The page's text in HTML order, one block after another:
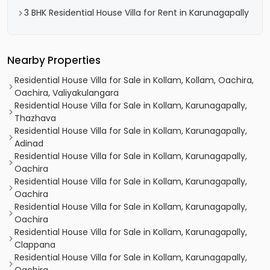
3 BHK Residential House Villa for Rent in Karunagapally
Nearby Properties
Residential House Villa for Sale in Kollam, Kollam, Oachira,
Oachira, Valiyakulangara
Residential House Villa for Sale in Kollam, Karunagapally,
Thazhava
Residential House Villa for Sale in Kollam, Karunagapally,
Adinad
Residential House Villa for Sale in Kollam, Karunagapally,
Oachira
Residential House Villa for Sale in Kollam, Karunagapally,
Oachira
Residential House Villa for Sale in Kollam, Karunagapally,
Oachira
Residential House Villa for Sale in Kollam, Karunagapally,
Clappana
Residential House Villa for Sale in Kollam, Karunagapally,